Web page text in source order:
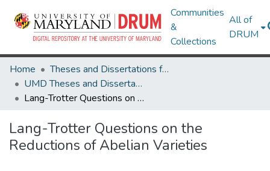
Communities
&
Collections
All of
DRUM
Home
Theses and Dissertations from UMD
UMD Theses and Dissertations
Lang-Trotter Questions on the Reductions of Abelian Varieties
Lang-Trotter Questions on the
Reductions of Abelian Varieties